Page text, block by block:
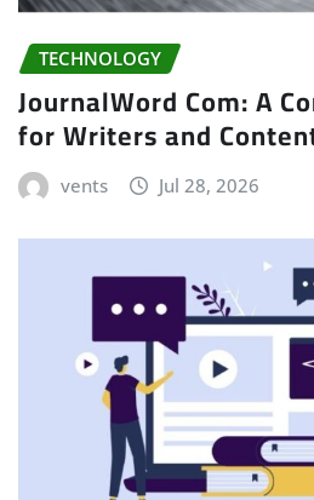
TECHNOLOGY
JournalWord Com: A
for Writers and
vents Jul 28, 2026